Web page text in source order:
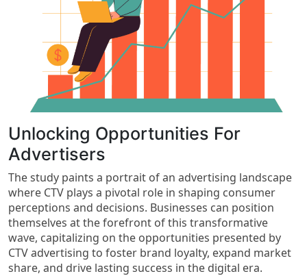
Unlocking Opportunities For
Advertisers​
The study paints a portrait of an advertising landscape
where CTV plays a pivotal role in shaping consumer
perceptions and decisions. Businesses can position
themselves at the forefront of this transformative
wave, capitalizing on the opportunities presented by
CTV advertising to foster brand loyalty, expand market
share, and drive lasting success in the digital era.